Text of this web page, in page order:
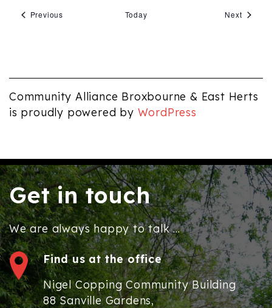
PreviousEvents Today NextEvents
Community Alliance Broxbourne & East Herts
is proudly powered by WordPress
Get in touch
We are always happy to talk ...
Find us at the office
Nigel Copping Community Building
88 Sanville Gardens,